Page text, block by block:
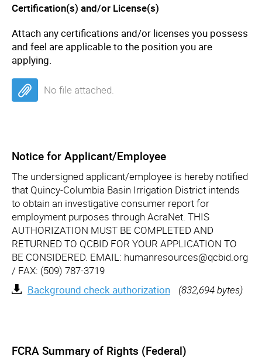
Certification(s) and/or License(s)
Attach any certifications and/or licenses you possess
and feel are applicable to the position you are
applying.
No file attached.
Notice for Applicant/Employee
The undersigned applicant/employee is hereby notified
that Quincy-Columbia Basin Irrigation District intends
to obtain an investigative consumer report for
employment purposes through AcraNet. THIS
AUTHORIZATION MUST BE COMPLETED AND
RETURNED TO QCBID FOR YOUR APPLICATION TO
BE CONSIDERED. EMAIL: humanresources@qcbid.org
/ FAX: (509) 787-3719
Background check authorization
(832,694 bytes)
FCRA Summary of Rights (Federal)